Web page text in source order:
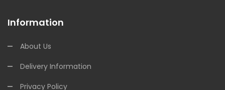
Information
About Us
Delivery Information
Privacy Policy